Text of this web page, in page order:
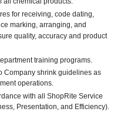
all chemical products.
for receiving, code dating,
marking, arranging, and
quality, accuracy and product
training programs.
Company shrink guidelines as
operations.
with all ShopRite Service
Presentation, and Efficiency).